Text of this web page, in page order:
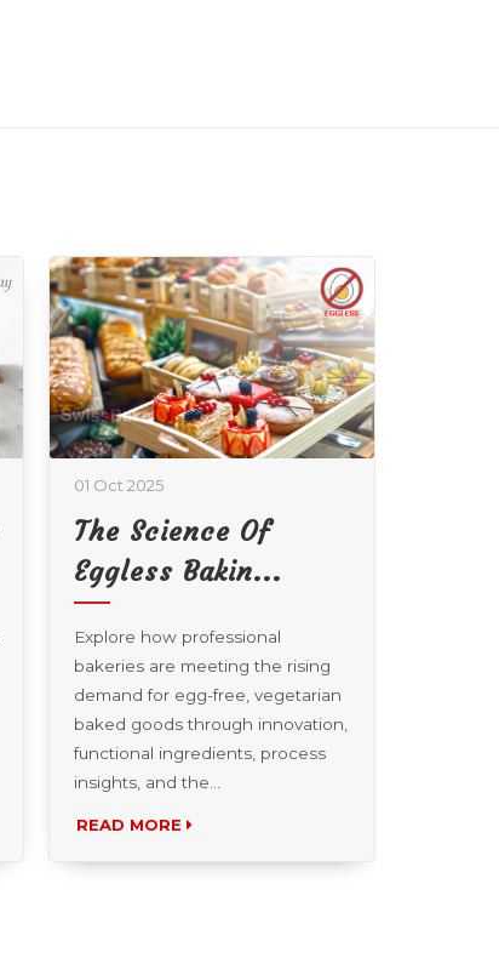
01 Oct 2025
The Science Of
Eggless Bakin...
Explore how professional
bakeries are meeting the rising
demand for egg-free, vegetarian
baked goods through innovation,
functional ingredients, process
insights, and the...
READ MORE